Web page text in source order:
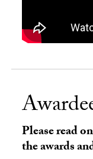
Please read
the awards